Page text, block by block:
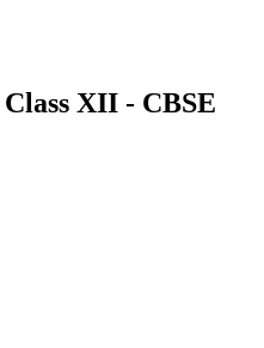
Class XII - CBSE